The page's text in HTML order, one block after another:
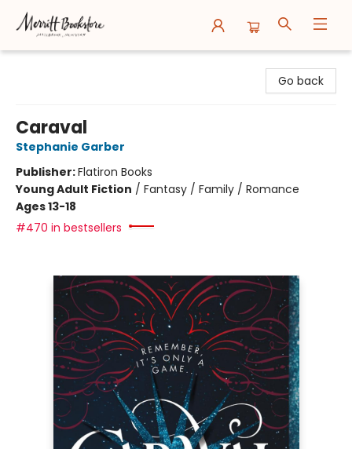
Go back
Caraval
Stephanie Garber
Publisher:Flatiron Books
Young Adult Fiction / Fantasy / Family / Romance
Ages 13-18
#470 in bestsellers